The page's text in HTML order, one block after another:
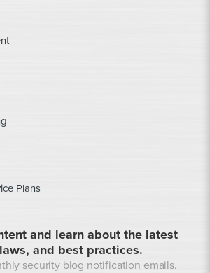
Plans
and learn about the latest
and best practices.
security blog notification emails.